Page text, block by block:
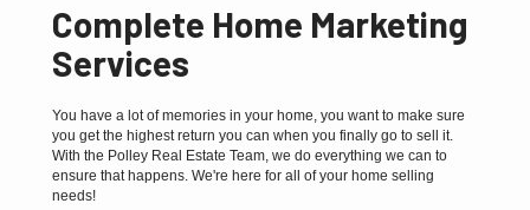
Complete Home Marketing
Services
You have a lot of memories in your home, you want to make sure
you get the highest return you can when you finally go to sell it.
With the Polley Real Estate Team, we do everything we can to
ensure that happens. We're here for all of your home selling
needs!